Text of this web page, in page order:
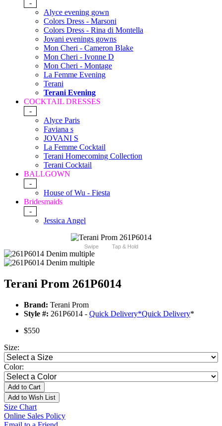
-
Alyce evening gown
Colors Dress - Marsoni
Colors Dress - Rina di Montella
Jovani evenings gowns
Mon Cheri - Cameron Blake
Mon Cheri - Ivonne D
Mon Cheri - Montage
La Femme Evening
Terani
Terani Evening
COCKTAIL DRESSES
-
Alyce Paris
Faviana s
JOVANI S
La Femme Cocktail
Terani Homecoming Collection
Terani Cocktail
BALLGOWN
-
House of Wu - Fiesta
Bridesmaids
-
Jessica Angel
Swipe Tap & Hold
Terani Prom 261P6014
Brand: Terani Prom
Style #: 261P6014 - Quick Delivery*Quick Delivery*
$550
Size:
Color:
Add to Cart
Add to Wish List
Size Chart
Online Sales Policy